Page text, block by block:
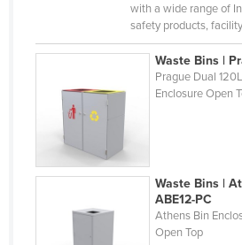
Grenada
Guatemala
Guinea
Guinea-Bissau
Guyana
Haiti
with a wide range of
safety products,
Waste Bins |
Prague Dual
Enclosure Open
Waste Bins |
ABE12-PC
Athens Bin
Open Top